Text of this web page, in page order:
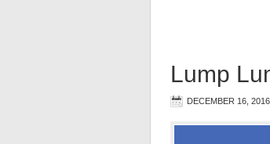
Lump
DECEMBER 16, 2016